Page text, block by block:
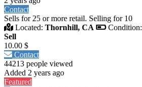
Contact
Sells for 25 or more retail. Selling for 10
Located: Thornhill, CA Condition:
Sell
10.00 $
Contact
44213 people viewed
Added 2 years ago
Featured